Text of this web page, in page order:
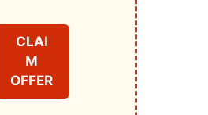
CLAI
M
OFFER